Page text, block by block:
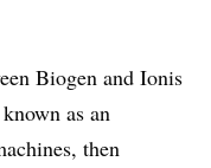
Biogen and Ionis
as an
then